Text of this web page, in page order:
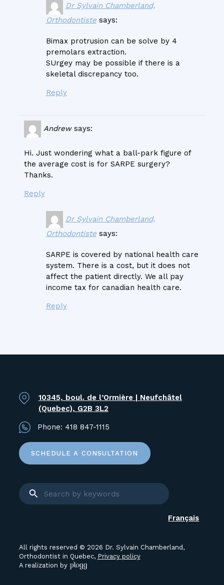
Dr Sylvain Chamberland,
Orthodontiste says:
Bimax protrusion can be solve by 4
premolars extraction.
SUrgey may be possible if there is a
skeletal discrepancy too.
Reply
Andrew says:
Hi. Just wondering what a ball-park figure of
the average cost is for SARPE surgery?
Thanks.
Reply
Dr Sylvain Chamberland,
Orthodontiste says:
SARPE is covered by national health care
system. There is a cost, but it does not
affect the patient directly. We all pay
income tax for canadian health care.
Reply
10345, boul. de l’Ormière | Neufchâtel
(Quebec), G2B 3L2
Phone: 418 847-1115
SCHEDULE A CONSULTATION
Français
All rights reserved © 2026 Dr. Sylvain Chamberland,
Orthodontist in Quebec, Privacy policy
A realization by